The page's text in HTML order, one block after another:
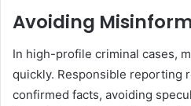
Avoiding
In high-profile criminal cases,
quickly. Responsible reporting
confirmed facts, avoiding